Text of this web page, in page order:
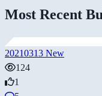
Most Recent
20210313 New
124
1